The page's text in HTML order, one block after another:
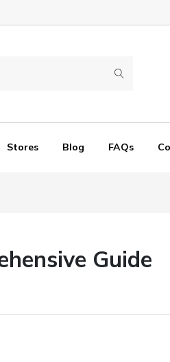
Stores Blog FAQs
Guide